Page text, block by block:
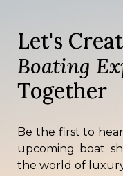
Let's
Boating
Together
Be the first to
upcoming boat
the world of luxury